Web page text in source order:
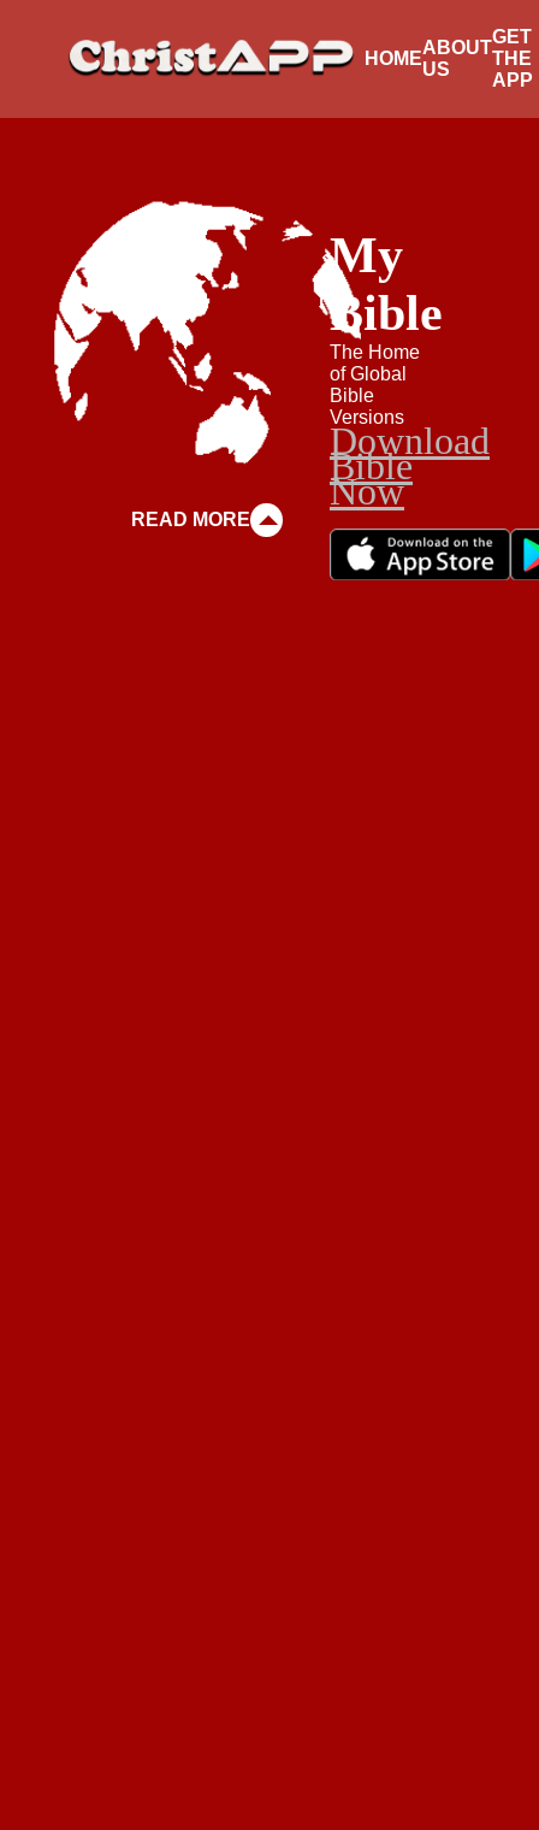
HOME
ABOUT
US
GET
THE
APP
READ MORE
My
Bible
The Home
of Global
Bible
Versions
Download
Bible
Now